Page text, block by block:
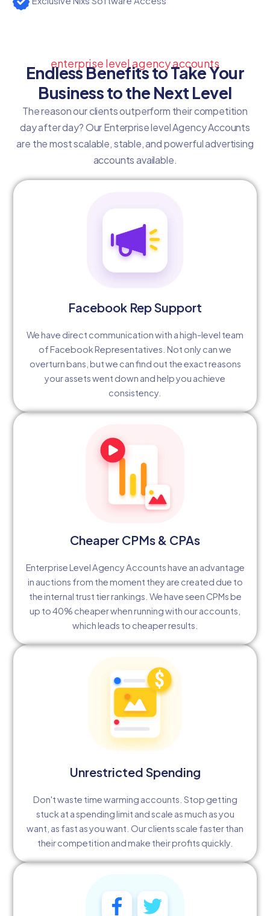
enterprise level agency accounts
Endless Benefits to Take Your
Business to the Next Level
The reason our clients outperform their competition
day after day? Our Enterprise level Agency Accounts
are the most scalable, stable, and powerful advertising
accounts available.
Facebook Rep Support
We have direct communication with a high-level team
of Facebook Representatives. Not only can we
overturn bans, but we can find out the exact reasons
your assets went down and help you achieve
consistency.
Cheaper CPMs & CPAs
Enterprise Level Agency Accounts have an advantage
in auctions from the moment they are created due to
the internal trust tier rankings. We have seen CPMs be
up to 40% cheaper when running with our accounts,
which leads to cheaper results.
Unrestricted Spending
Don't waste time warming accounts. Stop getting
stuck at a spending limit and scale as much as you
want, as fast as you want. Our clients scale faster than
their competition and make their profits quickly.